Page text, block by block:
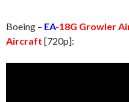
Boeing – EA-18G Growler
Aircraft [720p]: